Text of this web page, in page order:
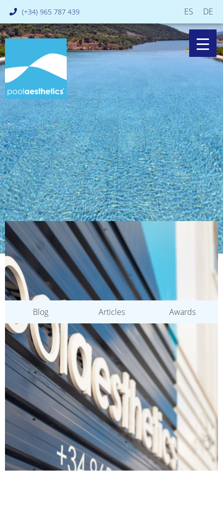
(+34) 965 787 439 ES DE
CATEGORIES
Blog Articles Awards